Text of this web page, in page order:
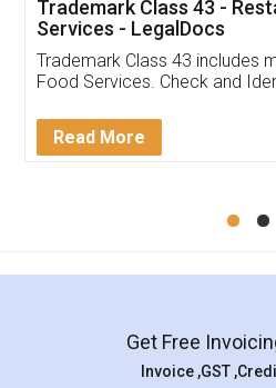
(Pooja) was prompt and
reach out to them
input error from my end.
in handling this issue.
Mohit
Rental